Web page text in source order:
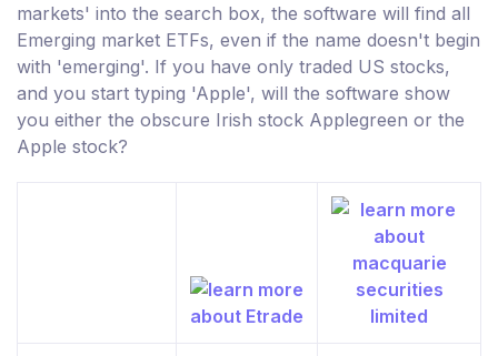
markets' into the search box, the software will find all
Emerging market ETFs, even if the name doesn't begin
with 'emerging'. If you have only traded US stocks,
and you start typing 'Apple', will the software show
you either the obscure Irish stock Applegreen or the
Apple stock?